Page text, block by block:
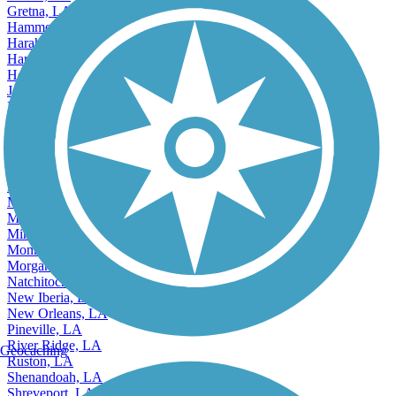
Gretna, LA
Hammond, LA
Harahan, LA
Harvey, LA
Houma, LA
Jefferson, LA
Kenner, LA
Accordion
Lafayette, LA
Laplace, LA
Mandeville, LA
Marrero, LA
Merrydale, LA
Metairie, LA
Minden, LA
Monroe, LA
Morgan City, LA
Natchitoches, LA
New Iberia, LA
New Orleans, LA
Pineville, LA
River Ridge, LA
Ruston, LA
Shenandoah, LA
Shreveport, LA
Geocaching